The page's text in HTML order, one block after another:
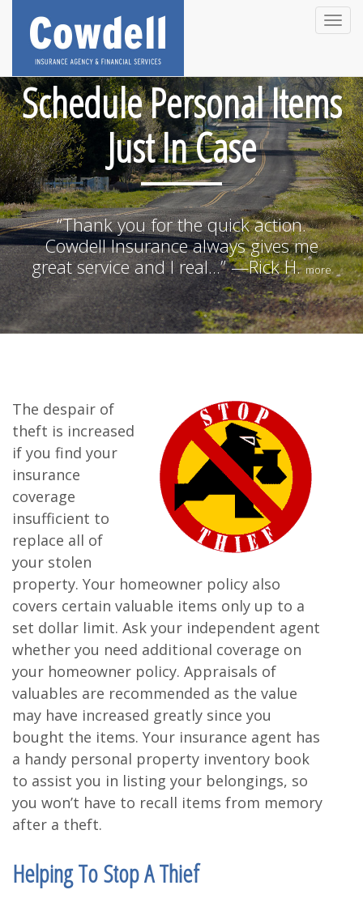
Toggle
Schedule Personal Items
Just In Case
“Thank you for the quick action.
Cowdell Insurance always gives me
great service and I real...” —Rick H.more
The despair of
theft is increased
if you find your
insurance
coverage
insufficient to
replace all of
your stolen
property. Your homeowner policy also
covers certain valuable items only up to a
set dollar limit. Ask your independent agent
whether you need additional coverage on
your homeowner policy. Appraisals of
valuables are recommended as the value
may have increased greatly since you
bought the items. Your insurance agent has
a handy personal property inventory book
to assist you in listing your belongings, so
you won’t have to recall items from memory
after a theft.
Helping To Stop A Thief